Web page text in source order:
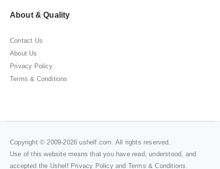
About & Quality
Contact Us
About Us
Privacy Policy
Terms & Conditions
Copyright © 2009-2026 ushelf.com. All rights reserved.
Use of this website means that you have read, understood, and
accepted the Ushelf Privacy Policyand Terms & Conditions